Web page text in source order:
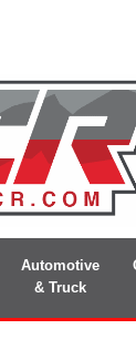
Automotive
& Truck